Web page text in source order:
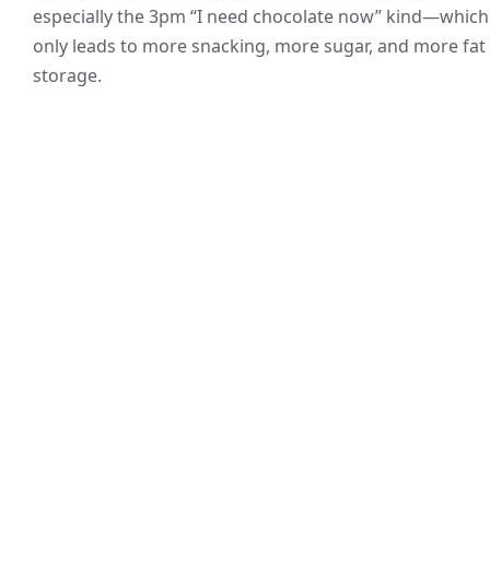
especially the 3pm “I need chocolate now” kind—which
only leads to more snacking, more sugar, and more fat
storage.